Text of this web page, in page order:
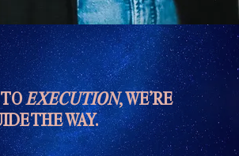
EXECUTION, WE’RE
THE WAY.